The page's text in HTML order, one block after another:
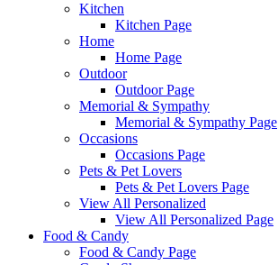
Kitchen
Kitchen Page
Home
Home Page
Outdoor
Outdoor Page
Memorial & Sympathy
Memorial & Sympathy Page
Occasions
Occasions Page
Pets & Pet Lovers
Pets & Pet Lovers Page
View All Personalized
View All Personalized Page
Food & Candy
Food & Candy Page